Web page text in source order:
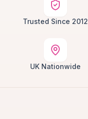
Trusted Since 2012
UK Nationwide